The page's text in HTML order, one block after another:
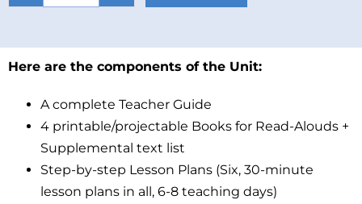
Here are the components of the Unit:
A complete Teacher Guide
4 printable/projectable Books for Read-Alouds +
Supplemental text list
Step-by-step Lesson Plans (Six, 30-minute
lesson plans in all, 6-8 teaching days)